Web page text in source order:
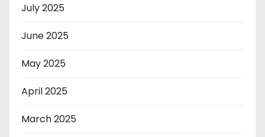
July 2025
June 2025
May 2025
April 2025
March 2025